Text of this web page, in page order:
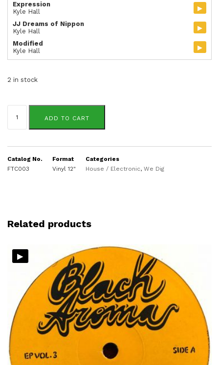
Expression
Kyle Hall
▸
JJ Dreams of Nippon
Kyle Hall
▸
Modified
Kyle Hall
▸
2 in stock
Hall
ADD TO CART
Catalog No.
FTC003
Format
Vinyl 12"
Categories
House / Electronic, We Dig
Related products
▸